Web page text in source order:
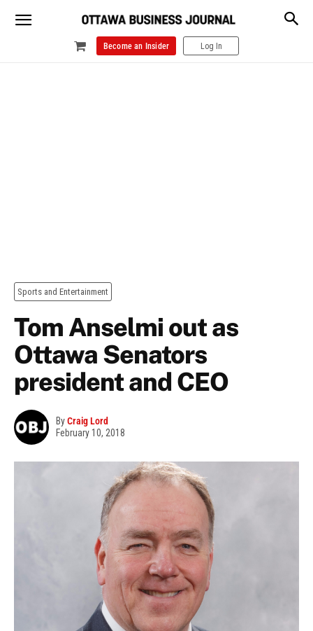
Become an Insider Log In
Sports and Entertainment
Tom Anselmi out as
Ottawa Senators
president and CEO
ByCraig Lord
February 10, 2018